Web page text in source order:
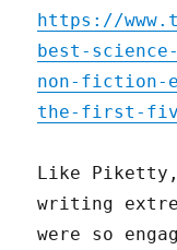
https://
best-
non-fiction-
the-first-
Like Piketty,
writing
were so